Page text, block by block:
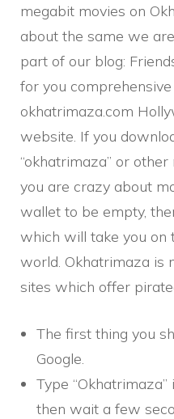
megabit movies on
about the same we
part of our blog:
for you
okhatrimaza.com
website. If you
“okhatrimaza” or
you are crazy about
wallet to be empty,
which will take you on
world. Okhatrimaza is
sites which offer
The first thing you
Google.
Type “Okhatrimaza”
then wait a few